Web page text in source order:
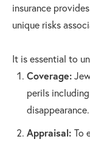
insurance
unique risks
It is essential to
Coverage:
perils
disappearance.
Appraisal: To